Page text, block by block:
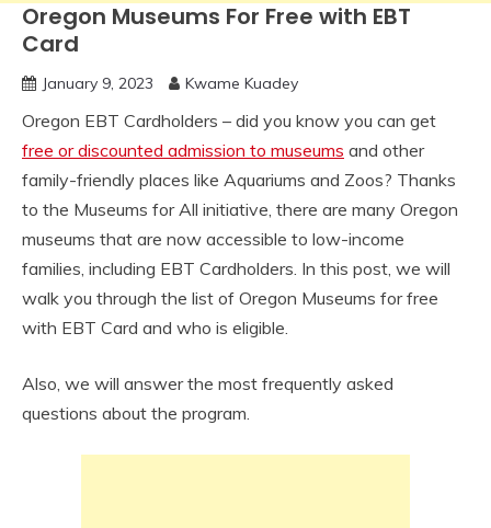
Oregon Museums For Free with EBT
Card
January 9, 2023 Kwame Kuadey
Oregon EBT Cardholders – did you know you can get
free or discounted admission to museums and other
family-friendly places like Aquariums and Zoos? Thanks
to the Museums for All initiative, there are many Oregon
museums that are now accessible to low-income
families, including EBT Cardholders. In this post, we will
walk you through the list of Oregon Museums for free
with EBT Card and who is eligible.
Also, we will answer the most frequently asked
questions about the program.